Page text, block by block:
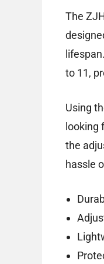
The
to 11,
Using
looking
the
hassle